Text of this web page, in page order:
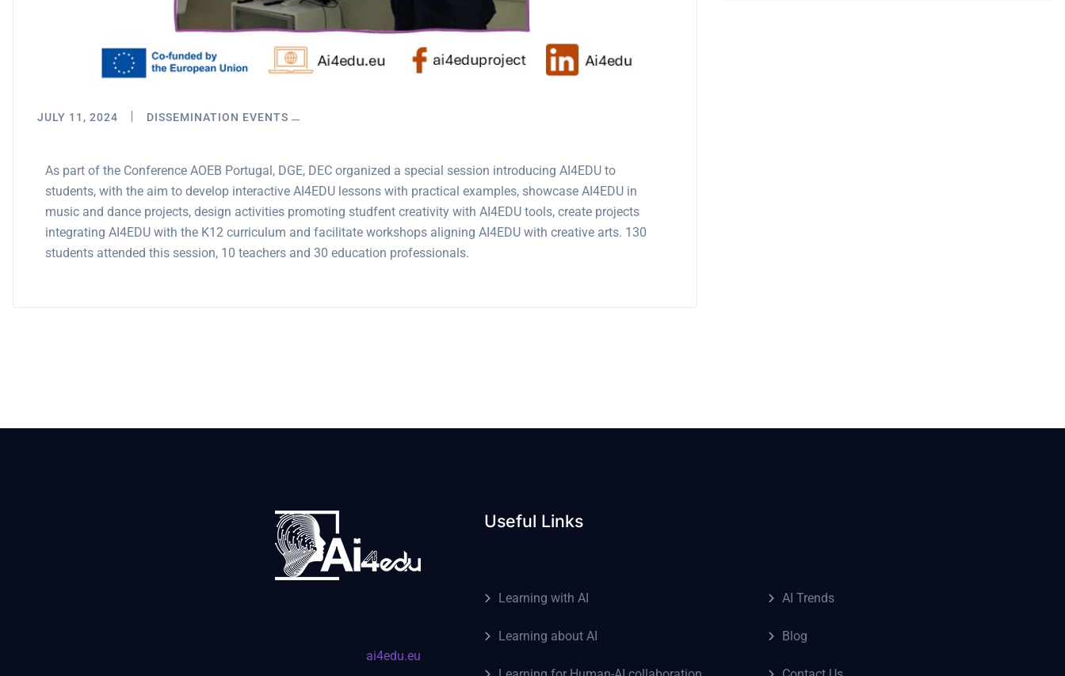
JULY 11, 2024 DISSEMINATION EVENTS
As part of the Conference AOEB Portugal, DGE, DEC organized a special session introducing AI4EDU to
students, with the aim to develop interactive AI4EDU lessons with practical examples, showcase AI4EDU in
music and dance projects, design activities promoting studfent creativity with AI4EDU tools, create projects
integrating AI4EDU with the K12 curriculum and facilitate workshops aligning AI4EDU with creative arts. 130
students attended this session, 10 teachers and 30 education professionals.
ai4edu.eu
Useful Links
Learning with AI
Learning about AI
AI Trends
Blog